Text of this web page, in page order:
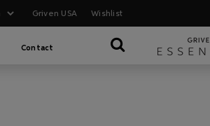
Griven USA Wishlist
Contact